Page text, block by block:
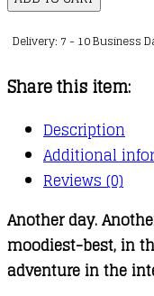
:
01
Delivery: 7 - 10 Business
Share this item:
Description
Additional
Reviews (0)
Another day.
moodiest-best, in
adventure in the